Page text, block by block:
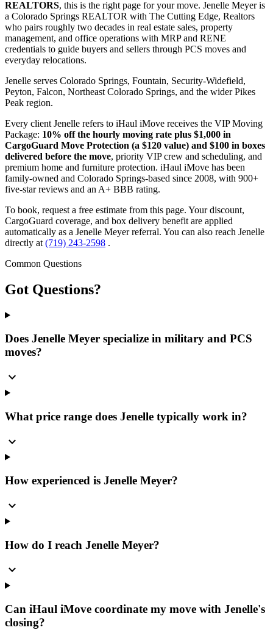
REALTORS, this is the right page for your move. Jenelle Meyer is
a Colorado Springs REALTOR with The Cutting Edge, Realtors
who pairs roughly two decades in real estate sales, property
management, and office operations with MRP and RENE
credentials to guide buyers and sellers through PCS moves and
everyday relocations.
Jenelle serves Colorado Springs, Fountain, Security-Widefield,
Peyton, Falcon, Northeast Colorado Springs, and the wider Pikes
Peak region.
Every client Jenelle refers to iHaul iMove receives the VIP Moving
Package: 10% off the hourly moving rate plus $1,000 in
CargoGuard Move Protection (a $120 value) and $100 in boxes
delivered before the move, priority VIP crew and scheduling, and
premium home and furniture protection. iHaul iMove has been
family-owned and Colorado Springs-based since 2008, with 900+
five-star reviews and an A+ BBB rating.
To book, request a free estimate from this page. Your discount,
CargoGuard coverage, and box delivery benefit are applied
automatically as a Jenelle Meyer referral. You can also reach Jenelle
directly at (719) 243-2598 .
Common Questions
Got Questions?
Does Jenelle Meyer specialize in military and PCS
moves?
expand_more
What price range does Jenelle typically work in?
expand_more
How experienced is Jenelle Meyer?
expand_more
How do I reach Jenelle Meyer?
expand_more
Can iHaul iMove coordinate my move with Jenelle's
closing?